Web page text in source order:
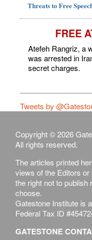
Threats to Free
FREE
Atefeh Rangriz, a
was arrested in
secret charges.
Tweets by
Copyright © 2026
All rights reserved.
The articles printed
views of the Editors
the right not to
choose.
Gatestone Institute is
Federal Tax ID
GATESTONE